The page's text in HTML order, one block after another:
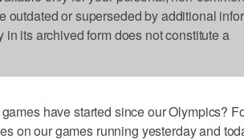
outdated or superseded by additional
its archived form does not constitute a
have started since our Olympics?
on our games running yesterday and